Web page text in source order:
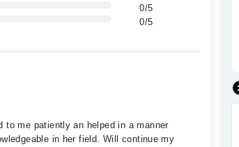
0/5
0/5
me patiently an helped in a manner
in her field. Will continue my